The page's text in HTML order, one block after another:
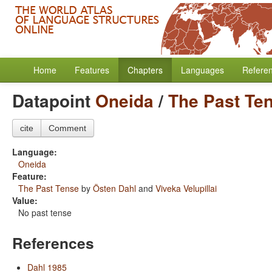
Home Features Chapters Languages
Datapoint Oneida/The Past
cite Comment
Language:
Oneida
Feature:
The Past Tense by Östen Dahl and Viveka Velupillai
Value:
No past tense
References
Dahl 1985